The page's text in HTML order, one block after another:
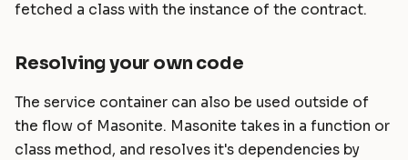
fetched a class with the instance of the contract.
Resolving your own code
The service container can also be used outside of
the flow of Masonite. Masonite takes in a function or
class method, and resolves it's dependencies by